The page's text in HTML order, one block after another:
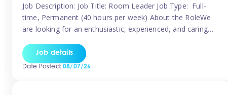
Job Description: Job Title: Room Leader Job Type: Full-
time, Permanent (40 hours per week) About the RoleWe
are looking for an enthusiastic, experienced, and caring
is an exciting opportunity for a passionate childcare
professional who is committed to delivering outstanding
Job details
Date Posted:08/07/26